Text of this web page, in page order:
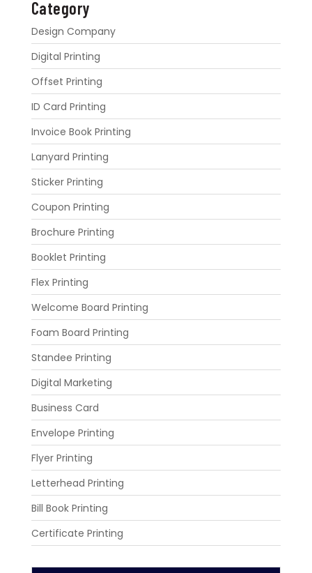
Category
Design Company
Digital Printing
Offset Printing
ID Card Printing
Invoice Book Printing
Lanyard Printing
Sticker Printing
Coupon Printing
Brochure Printing
Booklet Printing
Flex Printing
Welcome Board Printing
Foam Board Printing
Standee Printing
Digital Marketing
Business Card
Envelope Printing
Flyer Printing
Letterhead Printing
Bill Book Printing
Certificate Printing